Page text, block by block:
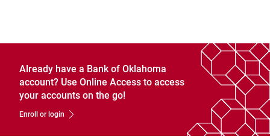
Already have a Bank of Oklahoma
account? Use Online Access to access
your accounts on the go!
Enroll or login